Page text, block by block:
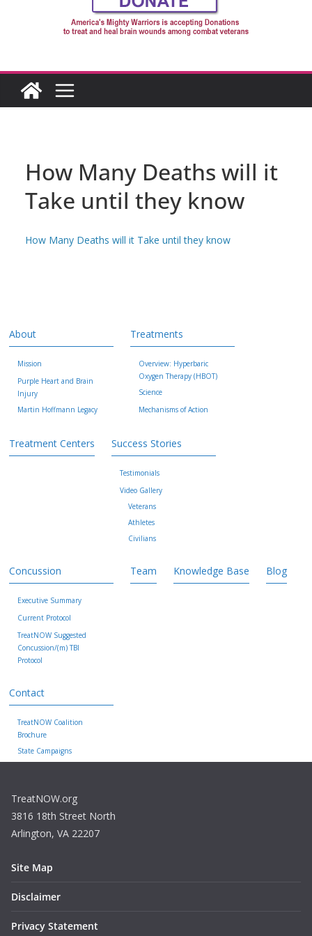
How Many Deaths will it
Take until they know
How Many Deaths will it Take until they know
About
Mission
Purple Heart and Brain
Injury
Martin Hoffmann Legacy
Treatments
Overview: Hyperbaric
Oxygen Therapy (HBOT)
Science
Mechanisms of Action
Treatment Centers Success Stories
Testimonials
Video Gallery
Veterans
Athletes
Civilians
Concussion
Executive Summary
Current Protocol
TreatNOW Suggested
Concussion/(m) TBI
Protocol
Team Knowledge Base Blog
Contact
TreatNOW Coalition
Brochure
State Campaigns
TreatNOW.org
3816 18th Street North
Arlington, VA 22207
Site Map
Disclaimer
Privacy Statement